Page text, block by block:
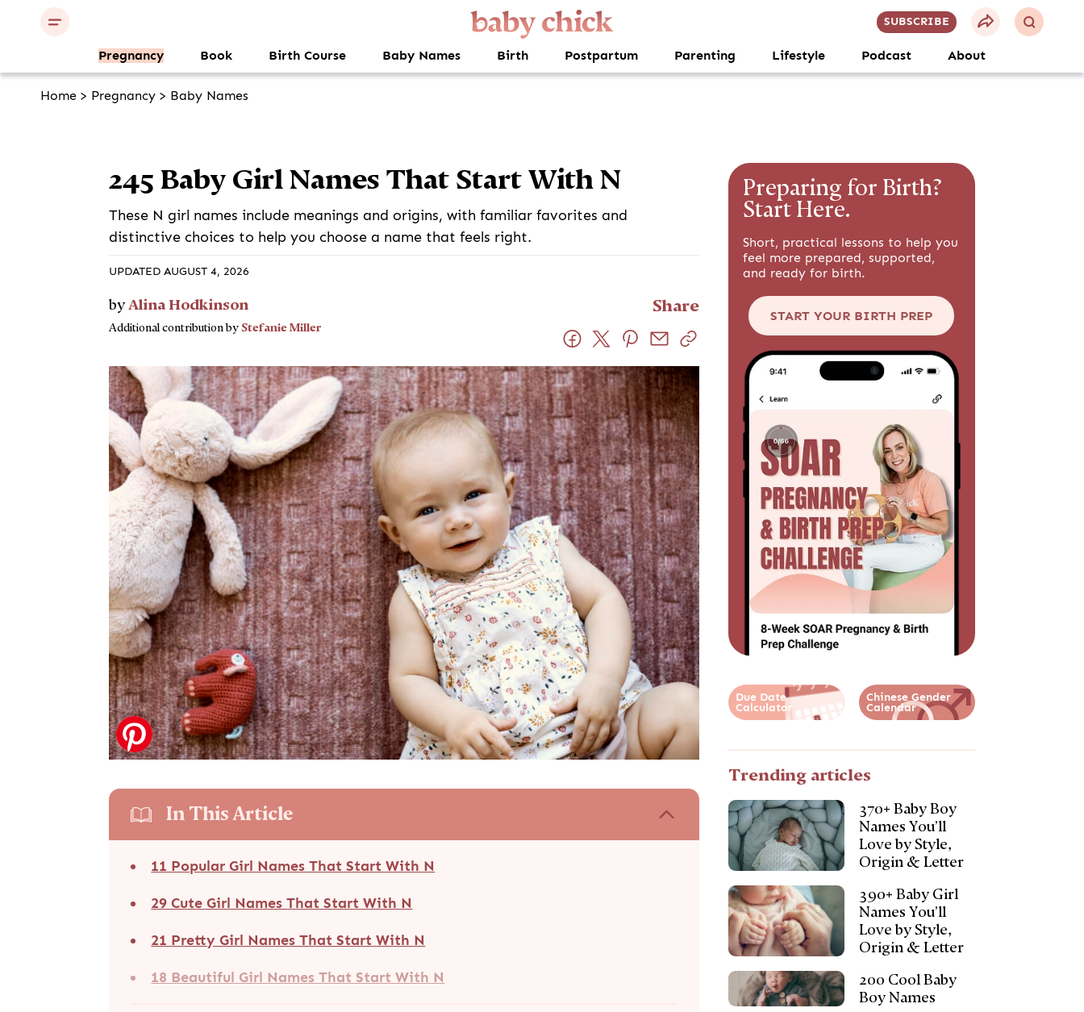
SUBSCRIBE
Pregnancy Book Birth Course Baby Names Birth Postpartum Parenting Lifestyle Podcast About
Home > Pregnancy > Baby Names
245 Baby Girl Names That Start With N
These N girl names include meanings and origins, with familiar favorites and
distinctive choices to help you choose a name that feels right.
UPDATED AUGUST 4, 2026
byAlina Hodkinson
Additional contribution by Stefanie Miller
Share
In This Article
11 Popular Girl Names That Start With N
29 Cute Girl Names That Start With N
21 Pretty Girl Names That Start With N
18 Beautiful Girl Names That Start With N
Preparing for Birth?
Start Here.
Short, practical lessons to help you
feel more prepared, supported,
and ready for birth.
START YOUR BIRTH PREP
Due Date
Calculator
Chinese Gender
Calendar
Trending articles
370+ Baby Boy
Names You’ll
Love by Style,
Origin & Letter
390+ Baby Girl
Names You’ll
Love by Style,
Origin & Letter
200 Cool Baby
Boy Names